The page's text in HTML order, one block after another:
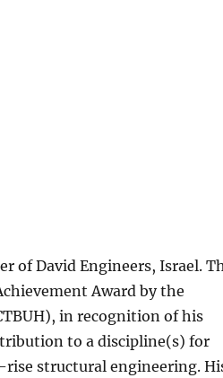
of David Engineers, Israel.
Award by the
in recognition of his
to a discipline(s) for
structural engineering.